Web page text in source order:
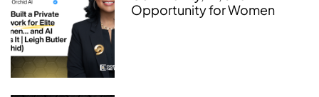
Opportunity for Women